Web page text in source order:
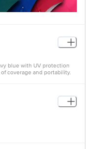
blue with UV protection
coverage and portability.
the umbrella ensures
designed ABS handle